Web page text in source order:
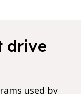
drive
used by